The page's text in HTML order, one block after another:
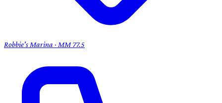
Robbie's Marina · MM 77.5